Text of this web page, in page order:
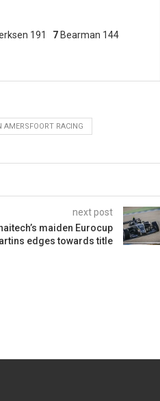
191 7 Bearman 144
AMERSFOORT RACING
next post
maiden Eurocup
edges towards title